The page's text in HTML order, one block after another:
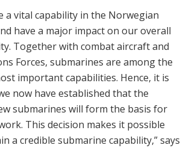
a vital capability in the Norwegian
have a major impact on our overall
Together with combat aircraft and
Forces, submarines are among the
important capabilities. Hence, it is
now have established that the
submarines will form the basis for
This decision makes it possible
a credible submarine capability,” says